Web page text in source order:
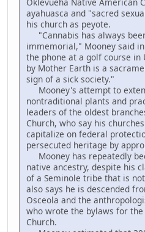
ayahuasca and "sacred
his church as peyote.
"Cannabis has always
immemorial," Mooney said
the phone at a golf course in
by Mother Earth is a
sign of a sick society."
Mooney's attempt to
nontraditional plants and
leaders of the oldest
Church, who say his
capitalize on federal
persecuted heritage by
Mooney has repeatedly
native ancestry, despite his
of a Seminole tribe that is
also says he is descended
Osceola and the
who wrote the bylaws for
Church.